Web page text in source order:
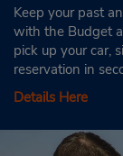
Keep your past
with the Budget
pick up your car,
reservation in
Details Here